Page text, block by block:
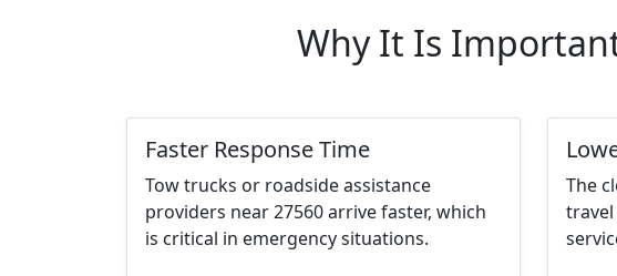
Why It Is
Faster Response Time
Tow trucks or roadside assistance
providers near 27560 arrive faster, which
is critical in emergency situations.
The